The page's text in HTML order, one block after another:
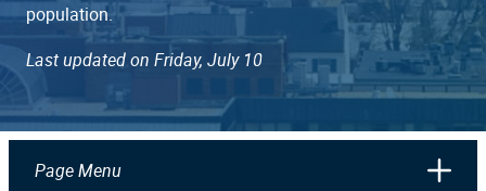
population.
Last updated on Friday, July 10
Page Menu